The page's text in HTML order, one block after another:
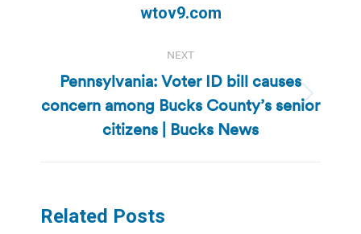
post:
wtov9.com
NEXT
Next
post:
Pennsylvania: Voter ID bill causes
concern among Bucks County’s senior
citizens | Bucks News
Related Posts